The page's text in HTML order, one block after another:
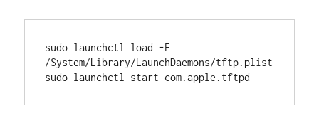
sudo launchctl load -F
/System/Library/LaunchDaemons/tftp.plist
sudo launchctl start com.apple.tftpd